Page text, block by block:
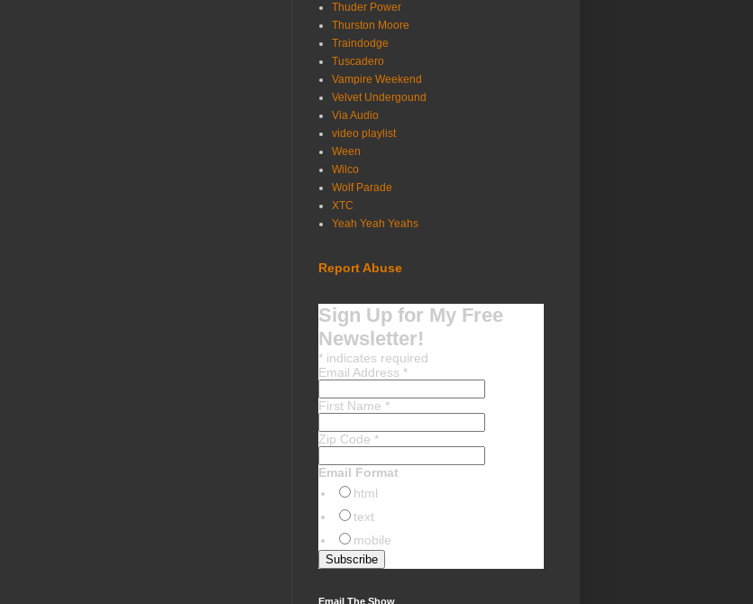
Thuder Power
Thurston Moore
Traindodge
Tuscadero
Vampire Weekend
Velvet Undergound
Via Audio
video playlist
Ween
Wilco
Wolf Parade
XTC
Yeah Yeah Yeahs
Report Abuse
Sign Up for My Free
Newsletter!
* indicates required
Email Address *
First Name *
Zip Code *
Email Format
html
text
mobile
Email The Show